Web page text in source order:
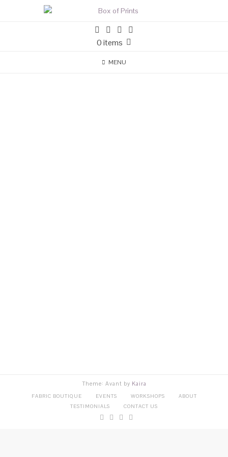
0 items
MENU
Theme: Avant by Kaira
FABRIC BOUTIQUE EVENTS WORKSHOPS
ABOUT
TESTIMONIALS
CONTACT US